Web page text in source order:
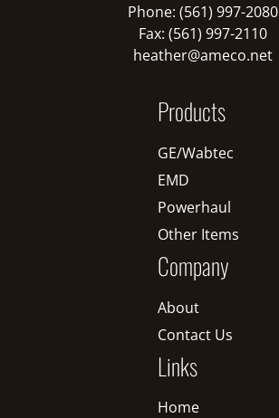
Phone: (561) 997-2080
Fax: (561) 997-2110
heather@ameco.net
Products
GE/Wabtec
EMD
Powerhaul
Other Items
Company
About
Contact Us
Links
Home